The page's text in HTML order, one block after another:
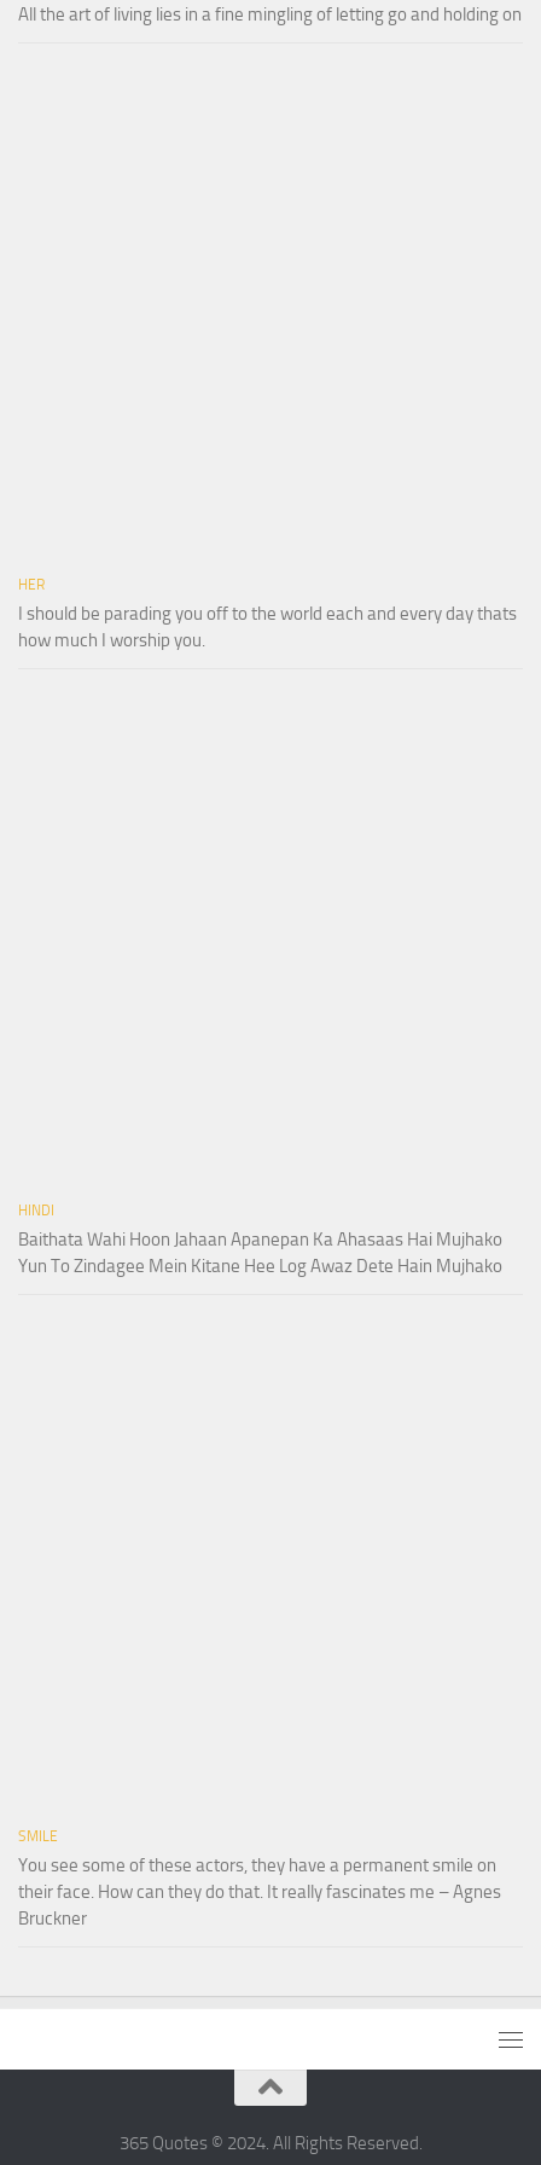
All the art of living lies in a fine mingling of letting go and holding on
HER
I should be parading you off to the world each and every day thats
how much I worship you.
HINDI
Baithata Wahi Hoon Jahaan Apanepan Ka Ahasaas Hai Mujhako
Yun To Zindagee Mein Kitane Hee Log Awaz Dete Hain Mujhako
SMILE
You see some of these actors, they have a permanent smile on
their face. How can they do that. It really fascinates me – Agnes
Bruckner
365 Quotes © 2024. All Rights Reserved.